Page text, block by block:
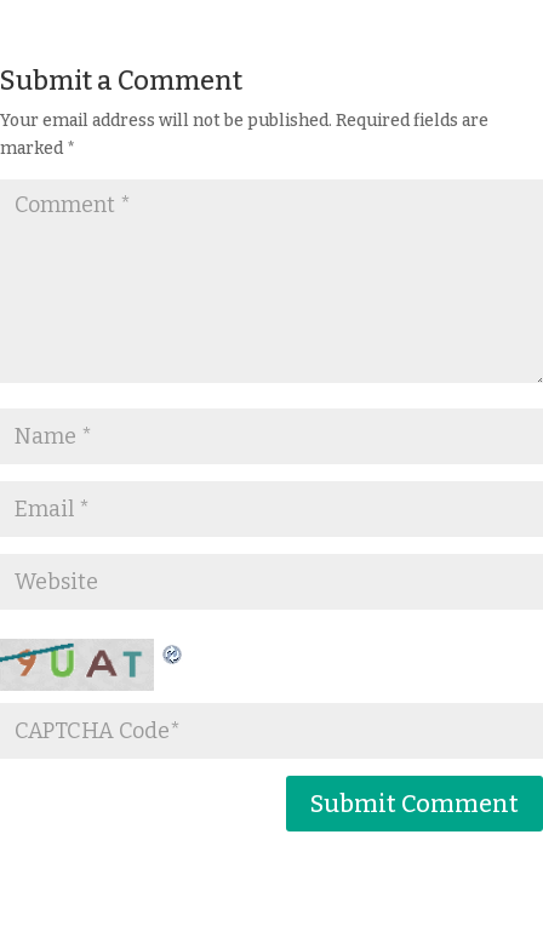
Submit a Comment
Your email address will not be published. Required fields are
marked*